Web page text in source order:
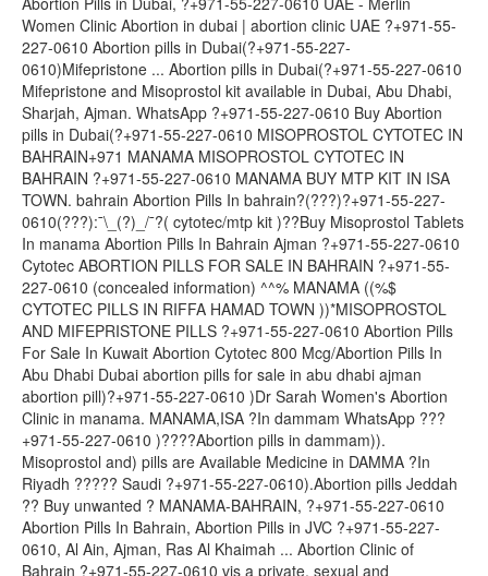
Women Clinic Abortion in dubai | abortion clinic UAE ?+971-55-
227-0610 Abortion pills in Dubai(?+971-55-227-
0610)Mifepristone ... Abortion pills in Dubai(?+971-55-227-0610
Mifepristone and Misoprostol kit available in Dubai, Abu Dhabi,
Sharjah, Ajman. WhatsApp ?+971-55-227-0610 Buy Abortion
pills in Dubai(?+971-55-227-0610 MISOPROSTOL CYTOTEC IN
BAHRAIN+971 MANAMA MISOPROSTOL CYTOTEC IN
BAHRAIN ?+971-55-227-0610 MANAMA BUY MTP KIT IN ISA
TOWN. bahrain Abortion Pills In bahrain?(???)?+971-55-227-
0610(???):¯\_(?)_/¯?( cytotec/mtp kit )??Buy Misoprostol Tablets
In manama Abortion Pills In Bahrain Ajman ?+971-55-227-0610
Cytotec ABORTION PILLS FOR SALE IN BAHRAIN ?+971-55-
227-0610 (concealed information) ^^% MANAMA ((%$
CYTOTEC PILLS IN RIFFA HAMAD TOWN ))*MISOPROSTOL
AND MIFEPRISTONE PILLS ?+971-55-227-0610 Abortion Pills
For Sale In Kuwait Abortion Cytotec 800 Mcg/Abortion Pills In
Abu Dhabi Dubai abortion pills for sale in abu dhabi ajman
abortion pill)?+971-55-227-0610 )Dr Sarah Women's Abortion
Clinic in manama. MANAMA,ISA ?In dammam WhatsApp ???
+971-55-227-0610 )????Abortion pills in dammam)).
Misoprostol and) pills are Available Medicine in DAMMA ?In
Riyadh ????? Saudi ?+971-55-227-0610).Abortion pills Jeddah
?? Buy unwanted ? MANAMA-BAHRAIN, ?+971-55-227-0610
Abortion Pills In Bahrain, Abortion Pills in JVC ?+971-55-227-
0610, Al Ain, Ajman, Ras Al Khaimah ... Abortion Clinic of
Bahrain ?+971-55-227-0610 vis a private, sexual and